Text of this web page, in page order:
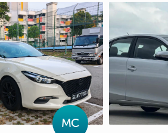
MC